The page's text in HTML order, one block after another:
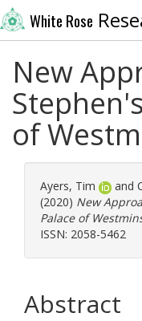
White Rose
New
of
Ayers, Tim and
(2020) New
Palace of
ISSN: 2058-5462
Abstract